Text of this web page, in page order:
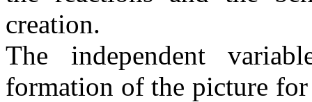
creation.
The independent
formation of the picture